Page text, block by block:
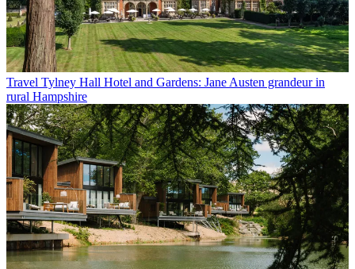
Travel Tylney Hall Hotel and Gardens: Jane Austen grandeur in
rural Hampshire